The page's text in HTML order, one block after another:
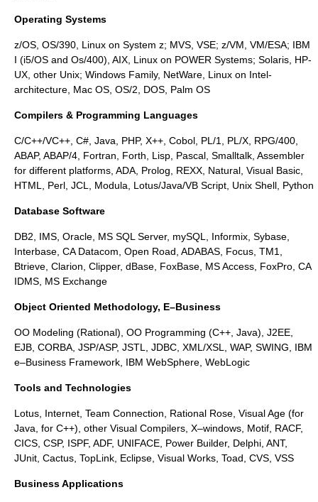
Operating Systems
z/OS, OS/390, Linux on System z; MVS, VSE; z/VM, VM/ESA; IBM
I (i5/OS and Os/400), AIX, Linux on POWER Systems; Solaris, HP-
UX, other Unix; Windows Family, NetWare, Linux on Intel-
architecture, Mac OS, OS/2, DOS, Palm OS
Compilers & Programming Languages
C/C++/VC++, C#, Java, PHP, X++, Cobol, PL/1, PL/X, RPG/400,
ABAP, ABAP/4, Fortran, Forth, Lisp, Pascal, Smalltalk, Assembler
for different platforms, ADA, Prolog, REXX, Natural, Visual Basic,
HTML, Perl, JCL, Modula, Lotus/Java/VB Script, Unix Shell, Python
Database Software
DB2, IMS, Oracle, MS SQL Server, mySQL, Informix, Sybase,
Interbase, CA Datacom, Open Road, ADABAS, Focus, TM1,
Btrieve, Clarion, Clipper, dBase, FoxBase, MS Access, FoxPro, CA
IDMS, MS Exchange
Object Oriented Methodology, E–Business
OO Modeling (Rational), OO Programming (C++, Java), J2EE,
EJB, CORBA, JSP/ASP, JSTL, JDBC, XML/XSL, WAP, SWING, IBM
e–Business Framework, IBM WebSphere, WebLogic
Tools and Technologies
Lotus, Internet, Team Connection, Rational Rose, Visual Age (for
Java, for C++), other Visual Compilers, X–windows, Motif, RACF,
CICS, CSP, ISPF, ADF, UNIFACE, Power Builder, Delphi, ANT,
JUnit, Cactus, TopLink, Eclipse, Visual Works, Toad, CVS, VSS
Business Applications